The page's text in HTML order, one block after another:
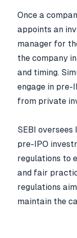
Once a
appoints an
manager for
the company
and timing.
engage in pre-
from private
SEBI
pre-IPO
regulations to
and fair
regulations
maintain the